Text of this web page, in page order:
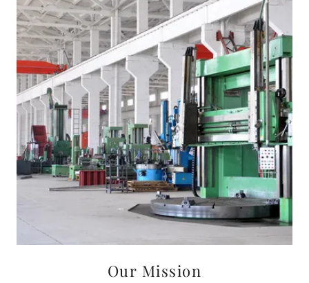
Our Mission